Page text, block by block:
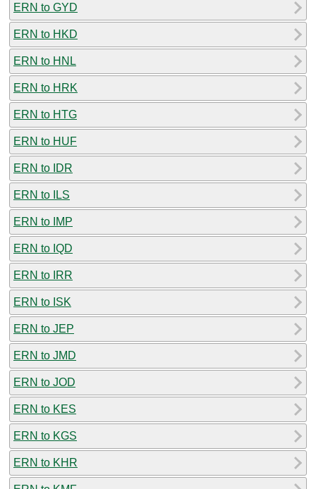
ERN to GYD
ERN to HKD
ERN to HNL
ERN to HRK
ERN to HTG
ERN to HUF
ERN to IDR
ERN to ILS
ERN to IMP
ERN to IQD
ERN to IRR
ERN to ISK
ERN to JEP
ERN to JMD
ERN to JOD
ERN to KES
ERN to KGS
ERN to KHR